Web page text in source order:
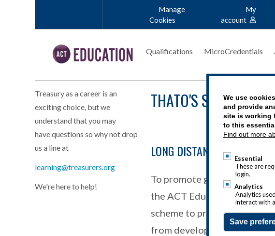
We use
and provide
site is working
to this
Find out more
Essential
These are
login.
Analytics
Analytics
interact with
Save
Manage
Cookies
My
account
Qualifications MicroCredentials
Treasury as a career is an
exciting choice, but we
understand that you may
have questions so why not drop
us a line at
learning@treasurers.org
We're here to help!
THATO'S STORY
LONG DISTANCE LEARNING
To promote growth within
the ACT Educational Trust
scheme to provide financial
from developing countries